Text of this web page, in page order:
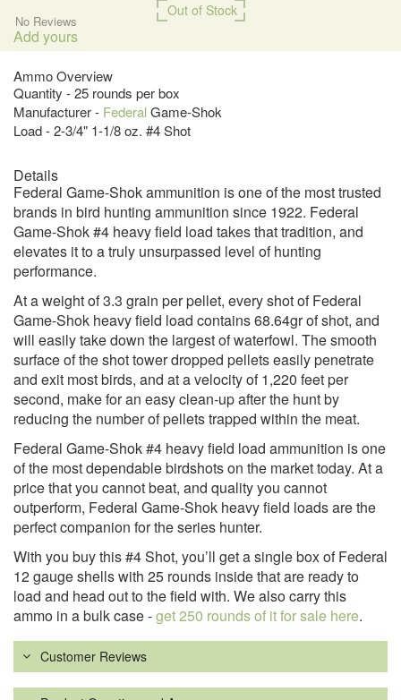
Out of Stock
No Reviews
Add yours
Ammo Overview
Quantity - 25 rounds per box
Manufacturer - FederalGame-Shok
Load - 2-3/4" 1-1/8 oz. #4 Shot
Details
Federal Game-Shok ammunition is one of the most trusted
brands in bird hunting ammunition since 1922. Federal
Game-Shok #4 heavy field load takes that tradition, and
elevates it to a truly unsurpassed level of hunting
performance.
At a weight of 3.3 grain per pellet, every shot of Federal
Game-Shok heavy field load contains 68.64gr of shot, and
will easily take down the largest of waterfowl. The smooth
surface of the shot tower dropped pellets easily penetrate
and exit most birds, and at a velocity of 1,220 feet per
second, make for an easy clean-up after the hunt by
reducing the number of pellets trapped within the meat.
Federal Game-Shok #4 heavy field load ammunition is one
of the most dependable birdshots on the market today. At a
price that you cannot beat, and quality you cannot
outperform, Federal Game-Shok heavy field loads are the
perfect companion for the series hunter.
With you buy this #4 Shot, you’ll get a single box of Federal
12 gauge shells with 25 rounds inside that are ready to
load and head out to the field with. We also carry this
ammo in a bulk case -get 250 rounds of it for sale here.
Customer Reviews